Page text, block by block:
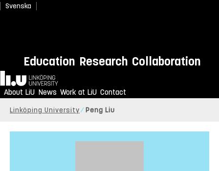
Svenska
Education Research Collaboration
Home
About LiU News Work at LiU Contact
Linköping University Peng Liu